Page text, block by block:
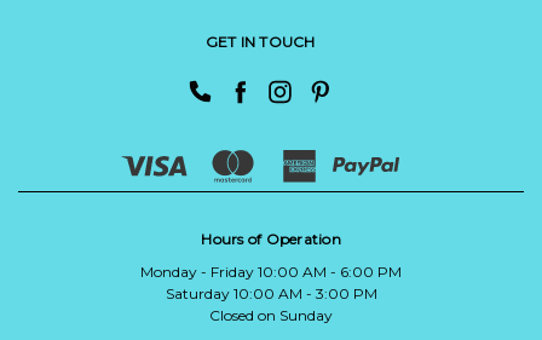
GET IN TOUCH
Hours of Operation
Monday - Friday 10:00 AM - 6:00 PM
Saturday 10:00 AM - 3:00 PM
Closed on Sunday